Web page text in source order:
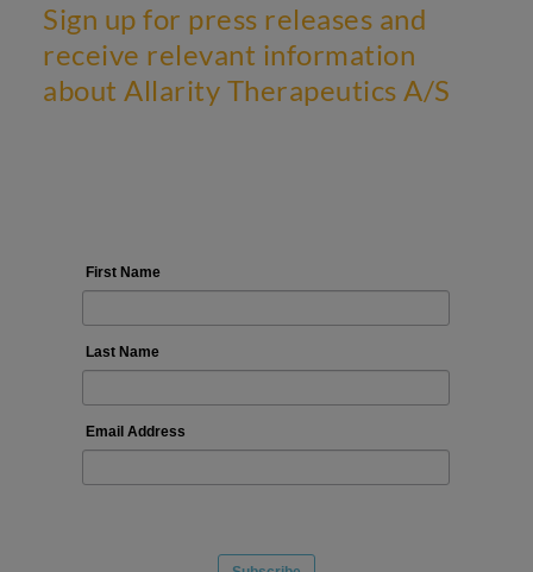
Sign up for press releases and
receive relevant information
about Allarity Therapeutics A/S